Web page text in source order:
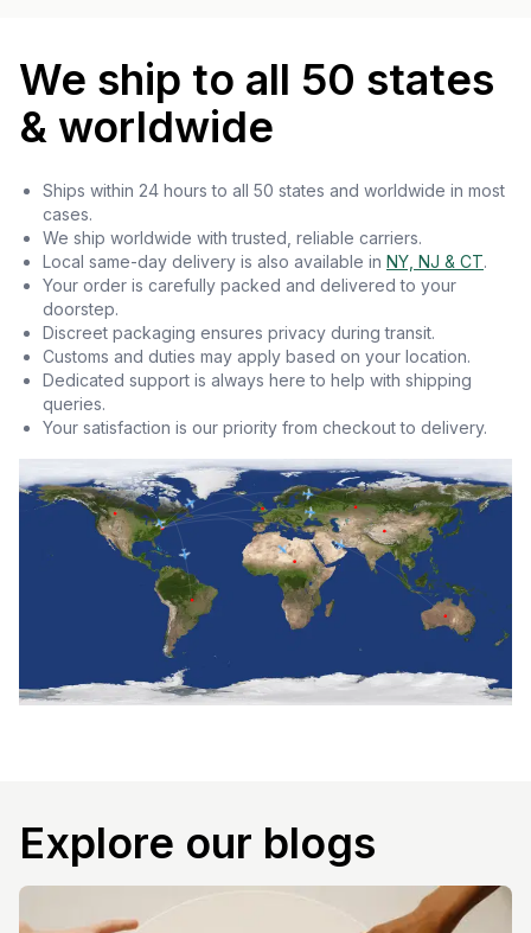
We ship to all 50 states
& worldwide
Ships within 24 hours to all 50 states and worldwide in most
cases.
We ship worldwide with trusted, reliable carriers.
Local same-day delivery is also available in NY, NJ & CT.
Your order is carefully packed and delivered to your
doorstep.
Discreet packaging ensures privacy during transit.
Customs and duties may apply based on your location.
Dedicated support is always here to help with shipping
queries.
Your satisfaction is our priority from checkout to delivery.
Explore our blogs